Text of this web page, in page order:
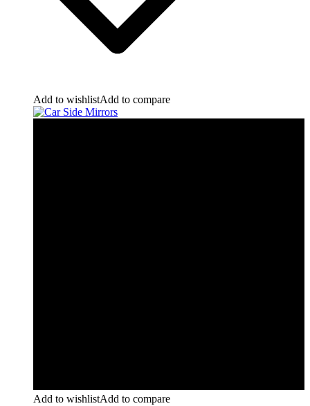
Add to wishlistAdd to compare
Add to wishlistAdd to compare